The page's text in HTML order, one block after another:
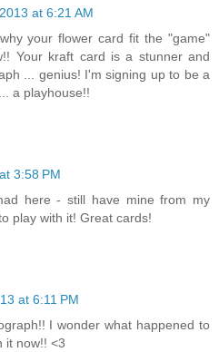
at 6:21 AM
your flower card fit the "game"
Your kraft card is a stunner and
... genius! I'm signing up to be a
a playhouse!!
3:58 PM
here - still have mine from my
play with it! Great cards!
at 6:11 PM
I wonder what happened to
it now!! <3